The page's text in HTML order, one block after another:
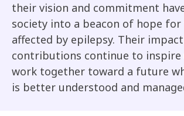
their vision and commitment
society into a beacon of hope for
affected by epilepsy. Their
contributions continue to inspire
work together toward a future
is better understood and